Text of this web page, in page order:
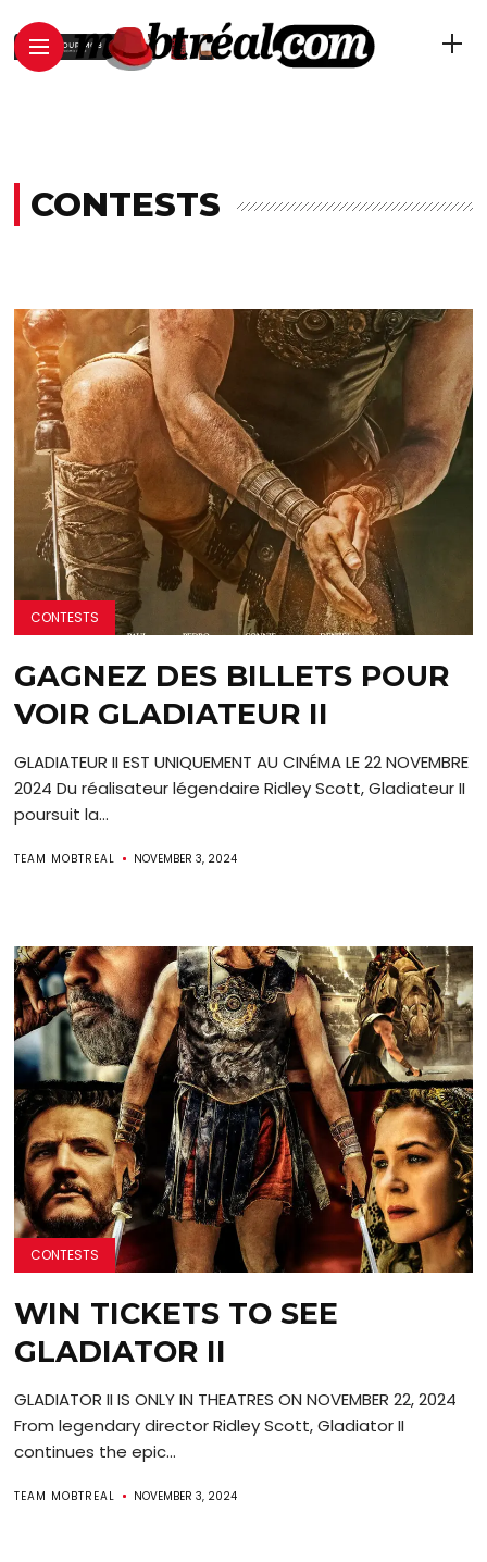
CONTESTS
CONTESTS
GAGNEZ DES BILLETS POUR
VOIR GLADIATEUR II
GLADIATEUR II EST UNIQUEMENT AU CINÉMA LE 22 NOVEMBRE
2024 Du réalisateur légendaire Ridley Scott, Gladiateur II
poursuit la...
TEAM MOBTREAL NOVEMBER 3, 2024
CONTESTS
WIN TICKETS TO SEE
GLADIATOR II
GLADIATOR II IS ONLY IN THEATRES ON NOVEMBER 22, 2024
From legendary director Ridley Scott, Gladiator II
continues the epic...
TEAM MOBTREAL NOVEMBER 3, 2024